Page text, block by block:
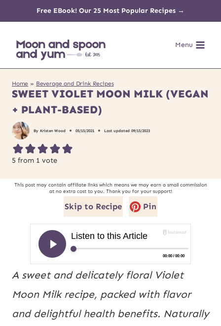
content
Free EBook! Our 25 Most Popular Recipes →
Menu
Home » Beverage and Drink Recipes
SWEET VIOLET MOON MILK (VEGAN
+ PLANT-BASED)
By Kristen Wood 05/15/2021 Last updated 09/15/2023
5 from 1 vote
This post may contain affiliate links which means we may earn a small commission
at no extra cost to you. Thank you for your support!
Skip to Recipe Pin
A sweet and delicately floral Violet
Moon Milk recipe, packed with flavor
and delightful health benefits. Naturally